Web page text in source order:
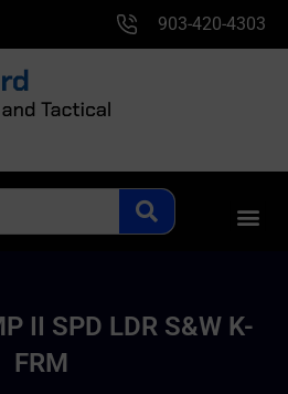
903-420-4303
II SPD LDR S&W K-
FRM